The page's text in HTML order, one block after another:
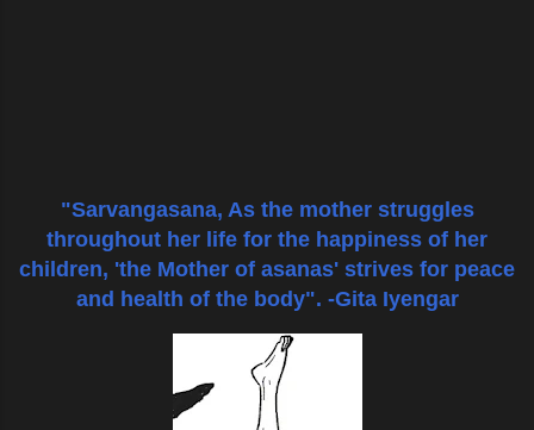
"Sarvangasana, As the mother struggles
throughout her life for the happiness of her
children, 'the Mother of asanas' strives for peace
and health of the body". -Gita Iyengar